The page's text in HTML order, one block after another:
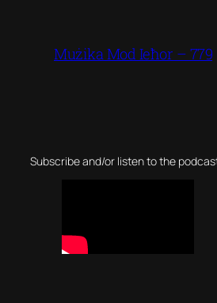
Mużika Mod Ieħor – 779
Subscribe and/or listen to the